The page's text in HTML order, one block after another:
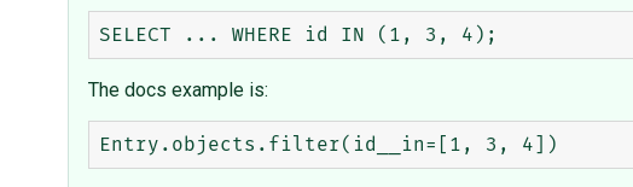
The docs example is: